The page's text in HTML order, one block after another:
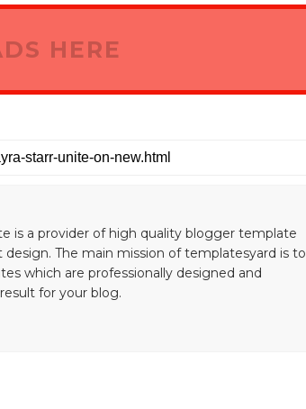
HERE
is a provider of high quality blogger template
The main mission of templatesyard is to
which are professionally designed and
for your blog.